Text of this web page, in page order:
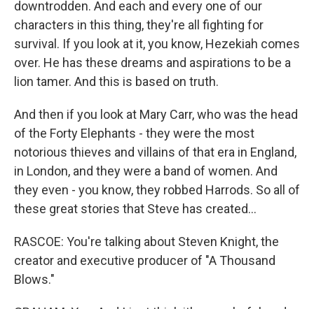
downtrodden. And each and every one of our
characters in this thing, they're all fighting for
survival. If you look at it, you know, Hezekiah comes
over. He has these dreams and aspirations to be a
lion tamer. And this is based on truth.
And then if you look at Mary Carr, who was the head
of the Forty Elephants - they were the most
notorious thieves and villains of that era in England,
in London, and they were a band of women. And
they even - you know, they robbed Harrods. So all of
these great stories that Steve has created...
RASCOE: You're talking about Steven Knight, the
creator and executive producer of "A Thousand
Blows."